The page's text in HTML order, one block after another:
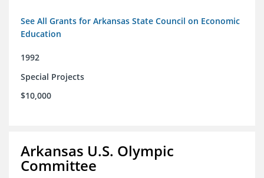
See All Grants for Arkansas State Council on Economic
Education
1992
Special Projects
$10,000
Arkansas U.S. Olympic
Committee